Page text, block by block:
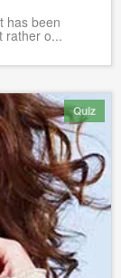
has been
rather o...
Quiz